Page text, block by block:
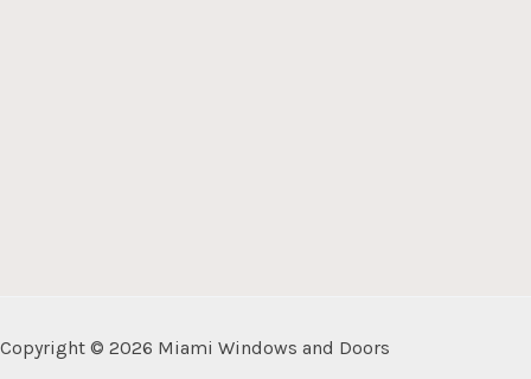
Copyright © 2026 Miami Windows and Doors